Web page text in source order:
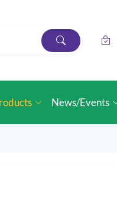
News/Events